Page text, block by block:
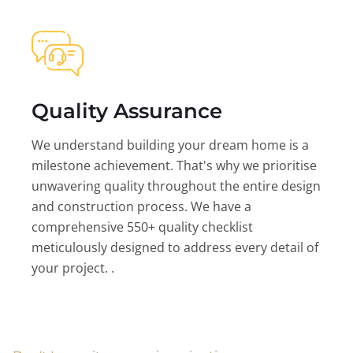
Quality Assurance
We understand building your dream home is a
milestone achievement. That's why we prioritise
unwavering quality throughout the entire design
and construction process. We have a
comprehensive 550+ quality checklist
meticulously designed to address every detail of
your project. .